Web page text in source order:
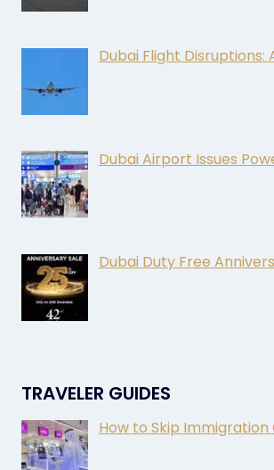
Dubai Flight Disruptions:
Dubai Airport Issues
Dubai Duty Free
TRAVELER GUIDES
How to Skip Immigration